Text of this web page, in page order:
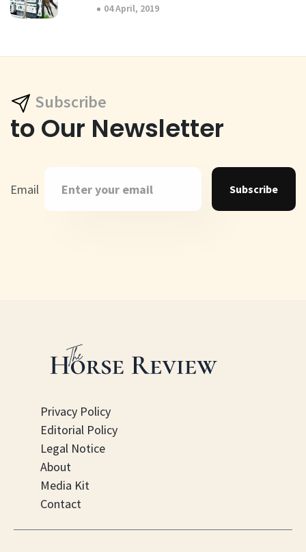
04 April, 2019
Subscribe
to Our Newsletter
Email Subscribe
Privacy Policy
Editorial Policy
Legal Notice
About
Media Kit
Contact